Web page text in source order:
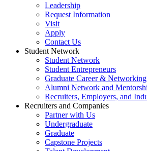
Leadership
Request Information
Visit
Apply
Contact Us
Student Network
Student Network
Student Entrepreneurs
Graduate Career & Networking
Alumni Network and
Recruiters, Employers, and
Recruiters and Companies
Partner with Us
Undergraduate
Graduate
Capstone Projects